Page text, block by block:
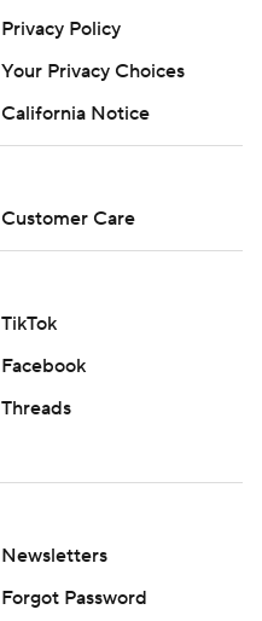
Privacy Policy
Your Privacy Choices
California Notice
Customer Care
TikTok
Facebook
Threads
Newsletters
Forgot Password